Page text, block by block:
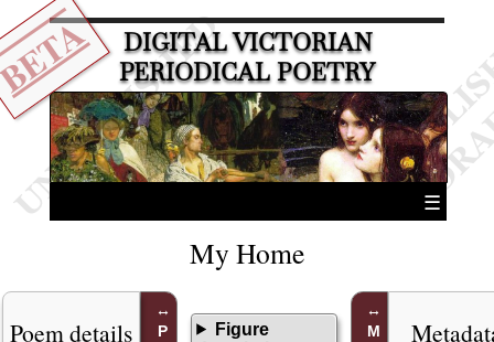
DIGITAL VICTORIAN
PERIODICAL POETRY
☰
My Home
Poem details
Figure